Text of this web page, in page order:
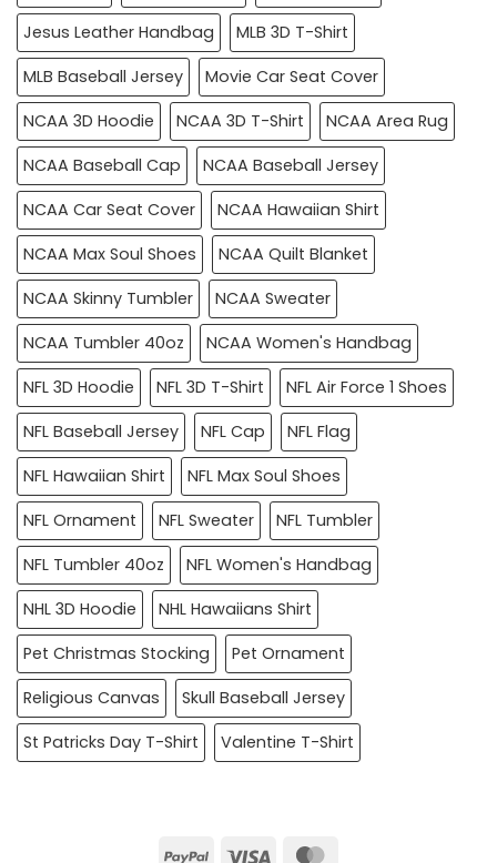
Jesus Leather Handbag
MLB 3D T-Shirt
MLB Baseball Jersey
Movie Car Seat Cover
NCAA 3D Hoodie
NCAA 3D T-Shirt
NCAA Area Rug
NCAA Baseball Cap
NCAA Baseball Jersey
NCAA Car Seat Cover
NCAA Hawaiian Shirt
NCAA Max Soul Shoes
NCAA Quilt Blanket
NCAA Skinny Tumbler
NCAA Sweater
NCAA Tumbler 40oz
NCAA Women's Handbag
NFL 3D Hoodie
NFL 3D T-Shirt
NFL Air Force 1 Shoes
NFL Baseball Jersey
NFL Cap
NFL Flag
NFL Hawaiian Shirt
NFL Max Soul Shoes
NFL Ornament
NFL Sweater
NFL Tumbler
NFL Tumbler 40oz
NFL Women's Handbag
NHL 3D Hoodie
NHL Hawaiians Shirt
Pet Christmas Stocking
Pet Ornament
Religious Canvas
Skull Baseball Jersey
St Patricks Day T-Shirt
Valentine T-Shirt
PayPalVisa